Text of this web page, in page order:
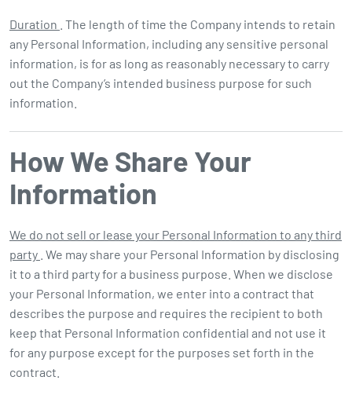
Duration . The length of time the Company intends to retain
any Personal Information, including any sensitive personal
information, is for as long as reasonably necessary to carry
out the Company’s intended business purpose for such
information.
How We Share Your
Information
We do not sell or lease your Personal Information to any third
party . We may share your Personal Information by disclosing
it to a third party for a business purpose. When we disclose
your Personal Information, we enter into a contract that
describes the purpose and requires the recipient to both
keep that Personal Information confidential and not use it
for any purpose except for the purposes set forth in the
contract.